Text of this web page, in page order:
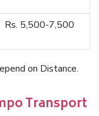
Rs. 5,500-7,500
on Distance.
Transport